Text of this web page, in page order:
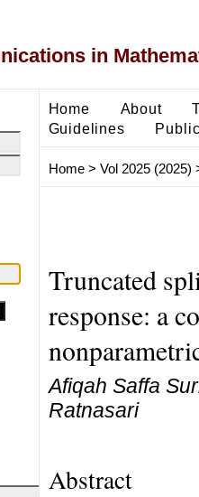
in
Home About
Guidelines
Home> Vol 2025 (2025)
Truncated
response: a
Afiqah Saffa
Ratnasari
Abstract